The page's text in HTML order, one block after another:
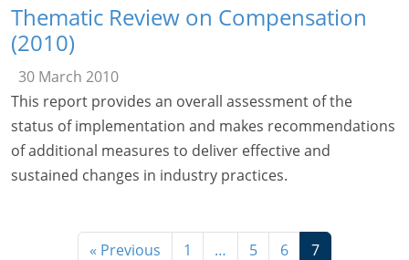
Thematic Review on Compensation
(2010)
30 March 2010
This report provides an overall assessment of the
status of implementation and makes recommendations
of additional measures to deliver effective and
sustained changes in industry practices.
« Previous 1 … 5 6 7